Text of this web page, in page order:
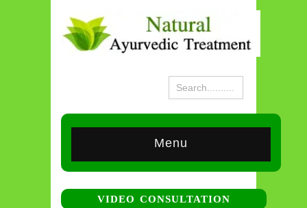
Menu
VIDEO CONSULTATION